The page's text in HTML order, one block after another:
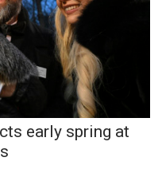
early spring at